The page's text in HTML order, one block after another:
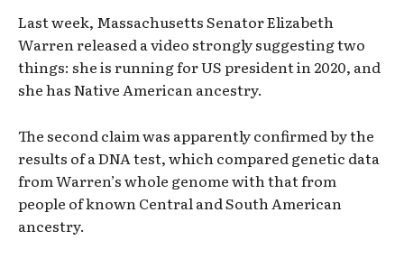
Last week, Massachusetts Senator Elizabeth
Warren released a video strongly suggesting two
things: she is running for US president in 2020, and
she has Native American ancestry.
The second claim was apparently confirmed by the
results of a DNA test, which compared genetic data
from Warren’s whole genome with that from
people of known Central and South American
ancestry.